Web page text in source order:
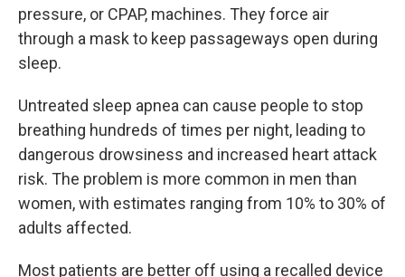
pressure, or CPAP, machines. They force air
through a mask to keep passageways open during
sleep.
Untreated sleep apnea can cause people to stop
breathing hundreds of times per night, leading to
dangerous drowsiness and increased heart attack
risk. The problem is more common in men than
women, with estimates ranging from 10% to 30% of
adults affected.
Most patients are better off using a recalled device